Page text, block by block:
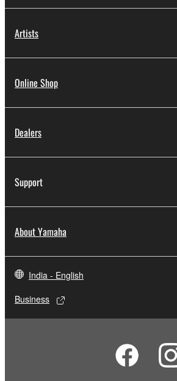
Artists
Online Shop
Dealers
Support
About Yamaha
India - English
Business